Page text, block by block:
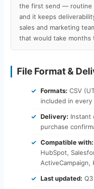
the first send — routine
and it keeps
sales and marketing
that would take months
File Format &
Formats: CSV
included in every
Delivery: Instant
purchase
Compatible with:
HubSpot,
ActiveCampaign,
Last updated: